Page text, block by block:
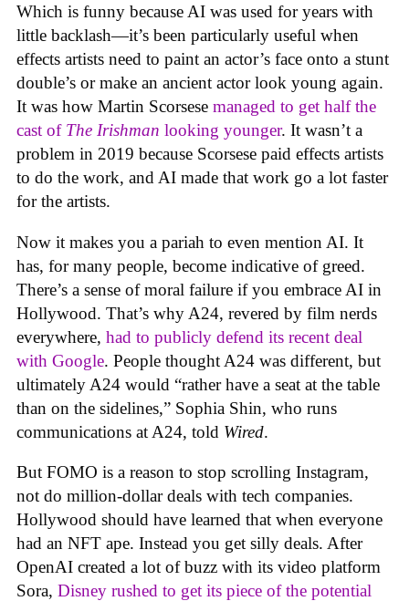
Which is funny because AI was used for years with
little backlash—it’s been particularly useful when
effects artists need to paint an actor’s face onto a stunt
double’s or make an ancient actor look young again.
It was how Martin Scorsese managed to get half the
cast of The Irishman looking younger. It wasn’t a
problem in 2019 because Scorsese paid effects artists
to do the work, and AI made that work go a lot faster
for the artists.
Now it makes you a pariah to even mention AI. It
has, for many people, become indicative of greed.
There’s a sense of moral failure if you embrace AI in
Hollywood. That’s why A24, revered by film nerds
everywhere, had to publicly defend its recent deal
with Google. People thought A24 was different, but
ultimately A24 would “rather have a seat at the table
than on the sidelines,” Sophia Shin, who runs
communications at A24, told Wired.
But FOMO is a reason to stop scrolling Instagram,
not do million-dollar deals with tech companies.
Hollywood should have learned that when everyone
had an NFT ape. Instead you get silly deals. After
OpenAI created a lot of buzz with its video platform
Sora, Disney rushed to get its piece of the potential